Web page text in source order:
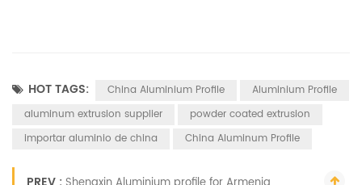
HOT TAGS: China Aluminium Profile
Aluminium Profile
aluminum extrusion supplier
powder coated extrusion
importar aluminio de china
China Aluminum Profile